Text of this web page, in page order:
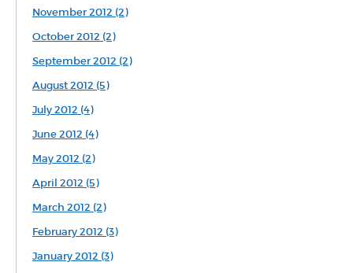
November 2012 (2)
October 2012 (2)
September 2012 (2)
August 2012 (5)
July 2012 (4)
June 2012 (4)
May 2012 (2)
April 2012 (5)
March 2012 (2)
February 2012 (3)
January 2012 (3)